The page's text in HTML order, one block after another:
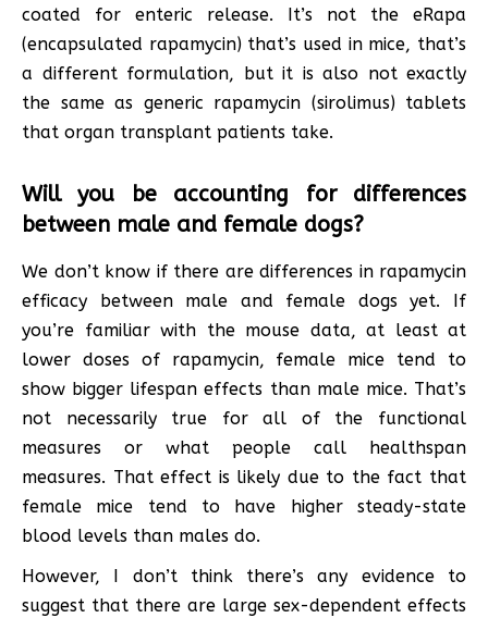
coated for enteric release. It’s not the eRapa
(encapsulated rapamycin) that’s used in mice, that’s
a different formulation, but it is also not exactly
the same as generic rapamycin (sirolimus) tablets
that organ transplant patients take.
Will you be accounting for differences
between male and female dogs?
We don’t know if there are differences in rapamycin
efficacy between male and female dogs yet. If
you’re familiar with the mouse data, at least at
lower doses of rapamycin, female mice tend to
show bigger lifespan effects than male mice. That’s
not necessarily true for all of the functional
measures or what people call healthspan
measures. That effect is likely due to the fact that
female mice tend to have higher steady-state
blood levels than males do.
However, I don’t think there’s any evidence to
suggest that there are large sex-dependent effects